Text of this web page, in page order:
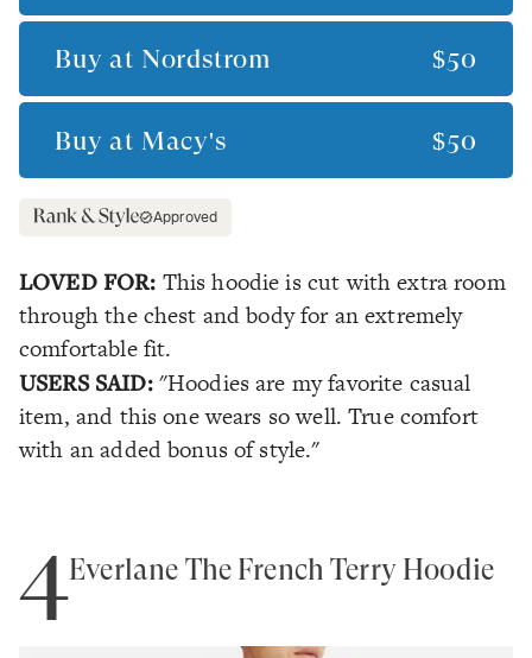
Buy at Nordstrom $50
Buy at Macy's $50
Approved
LOVED FOR: This hoodie is cut with extra room
through the chest and body for an extremely
comfortable fit.
USERS SAID:"Hoodies are my favorite casual
item, and this one wears so well. True comfort
with an added bonus of style."
4Everlane The French Terry Hoodie